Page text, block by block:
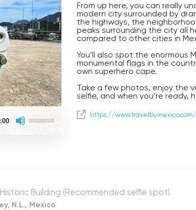
Up/Down
From up here, you can really
modern city surrounded by
the highways, the
peaks surrounding the city all
compared to other cities in
You’ll also spot the
monumental flags in the
own superhero cape.
Take a few photos, enjoy the
selfie, and when you’re
We’re just getting started,
ahead.
https://
Building (Recommended selfie spot).
N.L., Mexico